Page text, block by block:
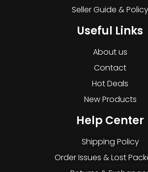
Seller Guide & Policy
Useful Links
About us
Contact
Hot Deals
New Products
Help Center
Shipping Policy
Order Issues & Lost